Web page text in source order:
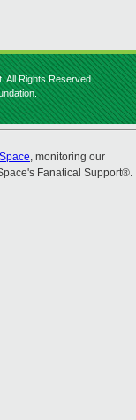
All Rights Reserved.
, monitoring our
Fanatical Support®.